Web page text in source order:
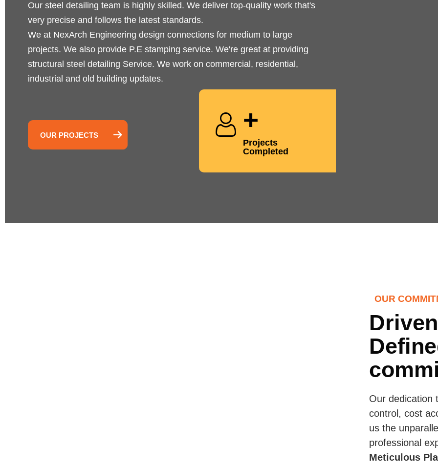
Our steel detailing team is highly skilled. We deliver top-quality work that's
very precise and follows the latest standards.
We at NexArch Engineering design connections for medium to large
projects. We also provide P.E stamping service. We're great at providing
structural steel detailing Service. We work on commercial, residential,
industrial and old building updates.
OUR PROJECTS
+
Projects
Completed
OUR
Our dedication
control, cost
us the
professional
Meticulous